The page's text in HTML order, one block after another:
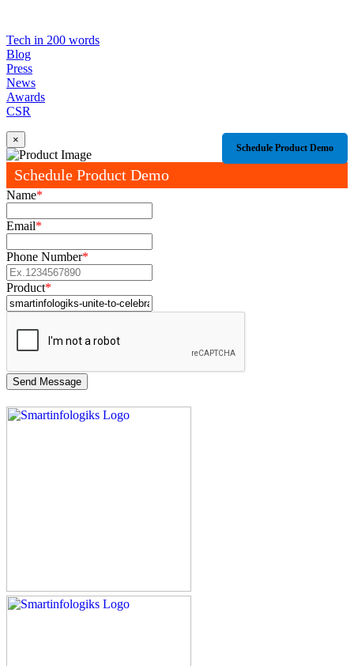
Tech in 200 words
Blog
Press
News
Awards
CSR
Schedule Product Demo
×
Schedule Product Demo
Name*
Email*
Phone Number*
Product*